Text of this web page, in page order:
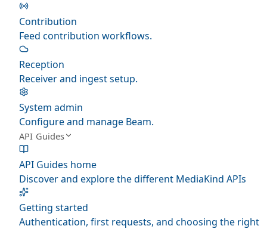
Contribution
Feed contribution workflows.
Reception
Receiver and ingest setup.
System admin
Configure and manage Beam.
API Guides
API Guides home
Discover and explore the different MediaKind APIs
Getting started
Authentication, first requests, and choosing the right